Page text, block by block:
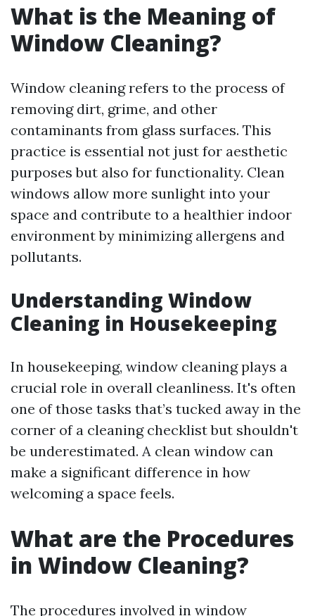
What is the Meaning of
Window Cleaning?
Window cleaning refers to the process of
removing dirt, grime, and other
contaminants from glass surfaces. This
practice is essential not just for aesthetic
purposes but also for functionality. Clean
windows allow more sunlight into your
space and contribute to a healthier indoor
environment by minimizing allergens and
pollutants.
Understanding Window
Cleaning in Housekeeping
In housekeeping, window cleaning plays a
crucial role in overall cleanliness. It's often
one of those tasks that’s tucked away in the
corner of a cleaning checklist but shouldn't
be underestimated. A clean window can
make a significant difference in how
welcoming a space feels.
What are the Procedures
in Window Cleaning?
The procedures involved in window